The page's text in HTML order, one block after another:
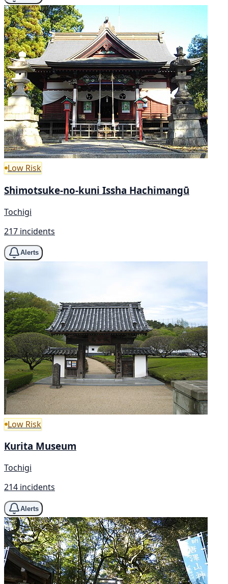
Low Risk
Shimotsuke-no-kuni Issha Hachimangū
Tochigi
217 incidents
Alerts
Low Risk
Kurita Museum
Tochigi
214 incidents
Alerts